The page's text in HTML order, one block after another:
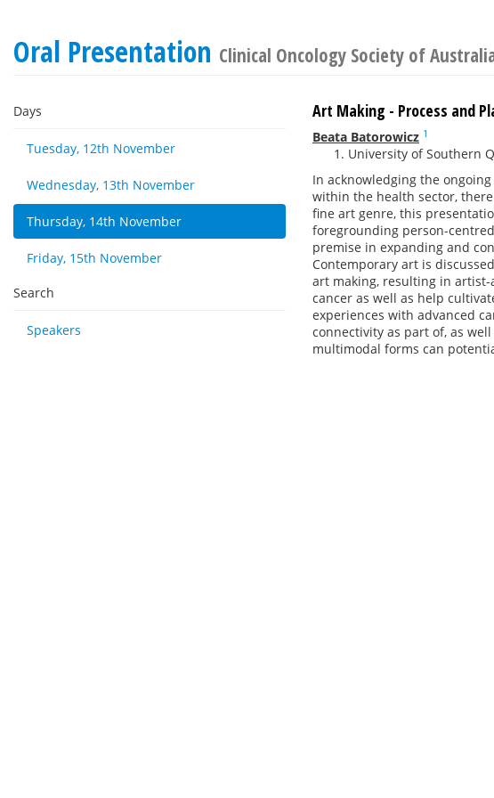
Oral Presentation Clinical Oncology Society of
Days
Tuesday, 12th November
Wednesday, 13th November
Thursday, 14th November
Friday, 15th November
Search
Speakers
Art Making - Process and
Beata Batorowicz 1
University of Southern
In acknowledging the
within the health sector,
fine art genre, this
foregrounding person-
premise in expanding and
Contemporary art is
art making, resulting in
cancer as well as help
experiences with advanced
connectivity as part of, as
multimodal forms can